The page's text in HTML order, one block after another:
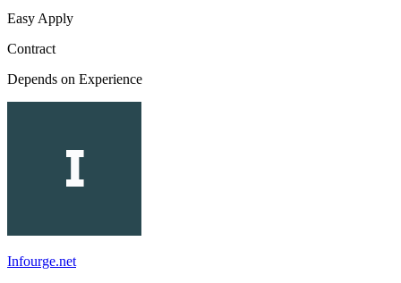
Easy Apply
Contract
Depends on Experience
Infourge.net